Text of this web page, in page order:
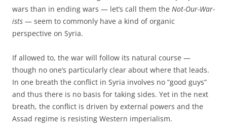
wars than in ending wars — let’s call them the Not-Our-War-
ists — seem to commonly have a kind of organic
perspective on Syria.
If allowed to, the war will follow its natural course —
though no one’s particularly clear about where that leads.
In one breath the conflict in Syria involves no “good guys”
and thus there is no basis for taking sides. Yet in the next
breath, the conflict is driven by external powers and the
Assad regime is resisting Western imperialism.